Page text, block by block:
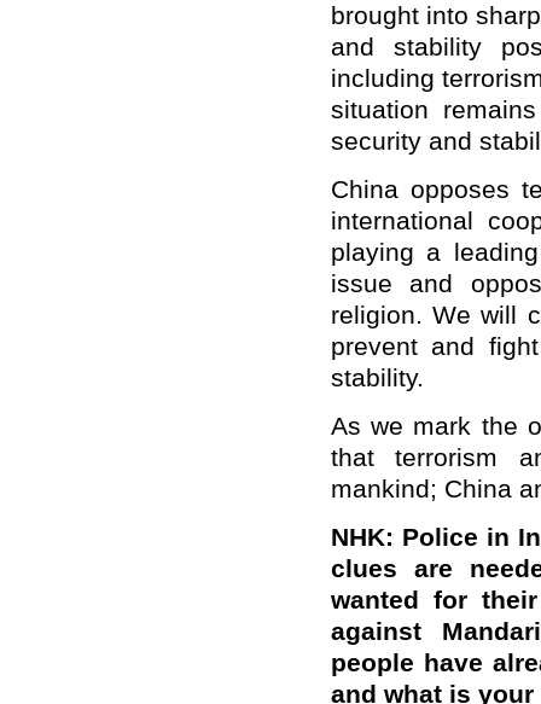
brought into
and stability
including
situation
security and
China opposes
international
playing a
issue and
religion. We will
prevent and
stability.
As we mark the
that terrorism
mankind; China
NHK: Police in
clues are
wanted for
against
people have
and what is